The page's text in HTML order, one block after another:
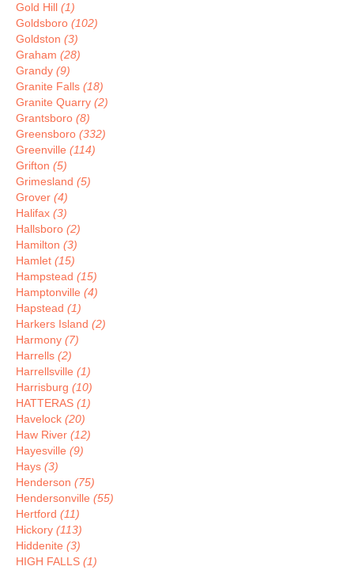
Gold Hill (1)
Goldsboro (102)
Goldston (3)
Graham (28)
Grandy (9)
Granite Falls (18)
Granite Quarry (2)
Grantsboro (8)
Greensboro (332)
Greenville (114)
Grifton (5)
Grimesland (5)
Grover (4)
Halifax (3)
Hallsboro (2)
Hamilton (3)
Hamlet (15)
Hampstead (15)
Hamptonville (4)
Hapstead (1)
Harkers Island (2)
Harmony (7)
Harrells (2)
Harrellsville (1)
Harrisburg (10)
HATTERAS (1)
Havelock (20)
Haw River (12)
Hayesville (9)
Hays (3)
Henderson (75)
Hendersonville (55)
Hertford (11)
Hickory (113)
Hiddenite (3)
HIGH FALLS (1)